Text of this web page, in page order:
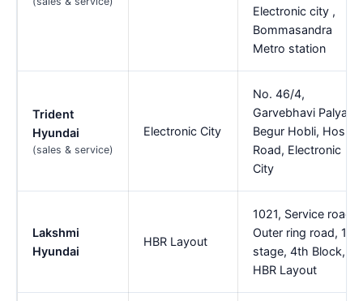
Electronic city ,
Bommasandra
Metro station
Trident
Hyundai
(sales & service)
Electronic City
No. 46/4,
Garvebhavi Palya
Begur Hobli, Hosur
Road, Electronic
City
Lakshmi
Hyundai
HBR Layout
1021, Service road,
Outer ring road, 1st
stage, 4th Block,,
HBR Layout